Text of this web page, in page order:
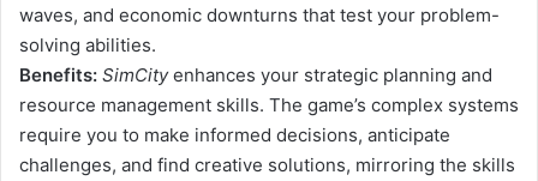
waves, and economic downturns that test your problem-
solving abilities.
Benefits: SimCityenhances your strategic planning and
resource management skills. The game’s complex systems
require you to make informed decisions, anticipate
challenges, and find creative solutions, mirroring the skills